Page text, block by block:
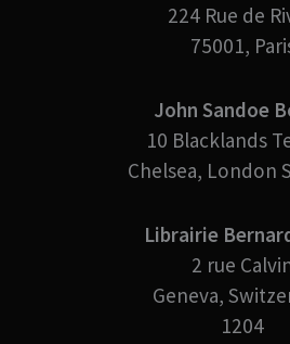
224 Rue de
75001,
John Sandoe
10 Blacklands
Chelsea, London
Librairie
2 rue
Geneva,
1204